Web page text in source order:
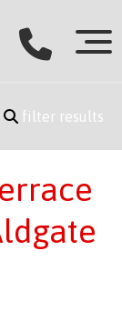
filter results